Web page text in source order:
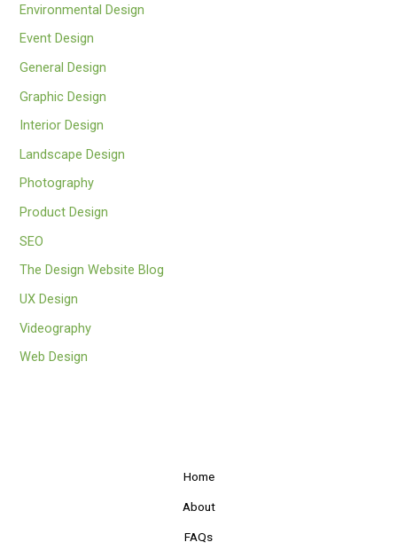
Environmental Design
Event Design
General Design
Graphic Design
Interior Design
Landscape Design
Photography
Product Design
SEO
The Design Website Blog
UX Design
Videography
Web Design
Home
About
FAQs